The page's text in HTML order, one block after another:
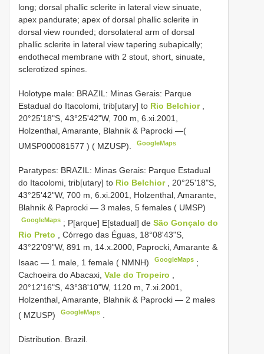
long; dorsal phallic sclerite in lateral view sinuate,
apex pandurate; apex of dorsal phallic sclerite in
dorsal view rounded; dorsolateral arm of dorsal
phallic sclerite in lateral view tapering subapically;
endothecal membrane with 2 stout, short, sinuate,
sclerotized spines.
Holotype male: BRAZIL: Minas Gerais: Parque
Estadual do Itacolomi, trib[utary] to Rio Belchior
20°25'18"S, 43°25'42"W, 700 m, 6.xi.2001,
Holzenthal, Amarante, Blahnik & Paprocki —(
UMSP000081577 ) ( MZUSP). GoogleMaps
Paratypes: BRAZIL: Minas Gerais: Parque Estadual
do Itacolomi, trib[utary] to Rio Belchior
, 20°25'18"S,
43°25'42"W, 700 m, 6.xi.2001, Holzenthal, Amarante,
Blahnik & Paprocki — 3 males, 5 females ( UMSP)
GoogleMaps ; P[arque] E[stadual] deSão Gonçalo do
Rio Preto , Córrego das Éguas, 18°08'43"S,
43°22'09"W, 891 m, 14.x.2000, Paprocki, Amarante &
Isaac — 1 male, 1 female ( NMNH)
GoogleMaps ;
Cachoeira do Abacaxi, Vale do Tropeiro
20°12'16"S, 43°38'10"W, 1120 m, 7.xi.2001,
Holzenthal, Amarante, Blahnik & Paprocki — 2 males
( MZUSP)
GoogleMaps
Distribution. Brazil.